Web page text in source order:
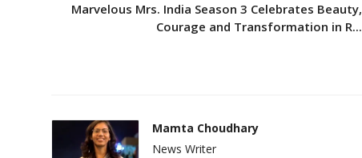
Marvelous Mrs. India Season 3 Celebrates Beauty,
Courage and Transformation in R...
Mamta Choudhary
News Writer